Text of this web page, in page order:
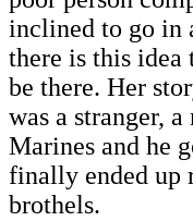
inclined to go in
there is this idea
be there. Her
was a stranger,
Marines and he
finally ended up
brothels.